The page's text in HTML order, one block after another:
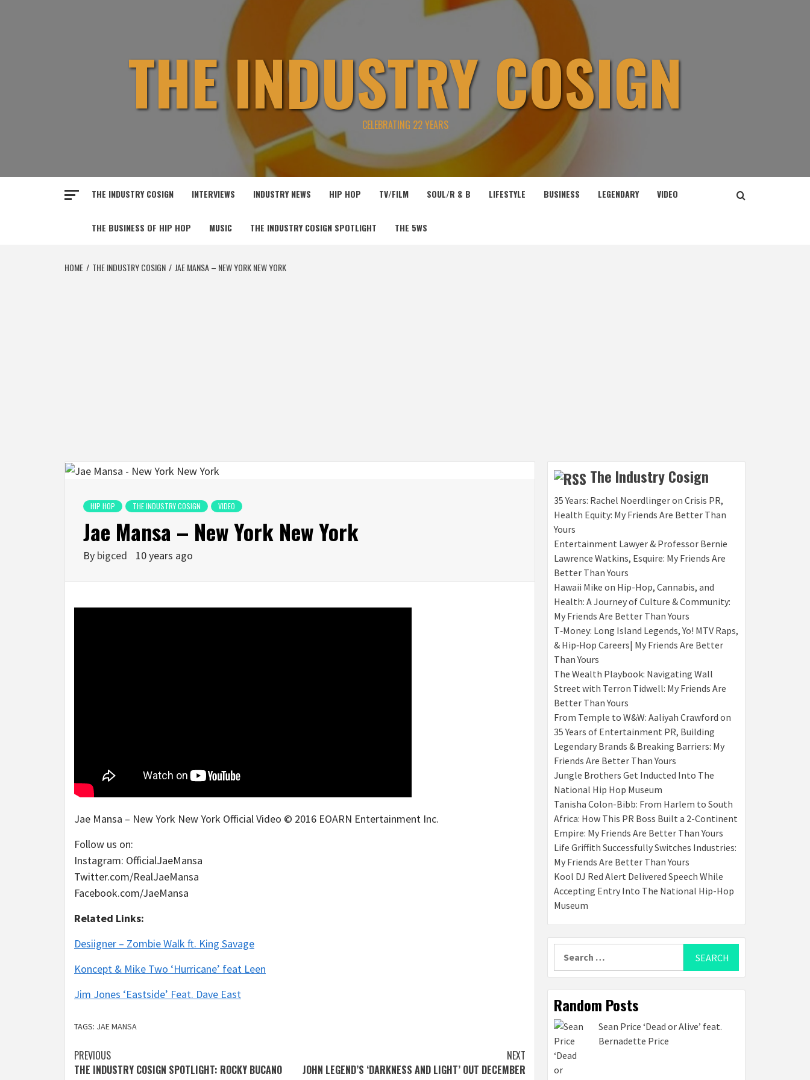
THE INDUSTRY COSIGN
CELEBRATING 22 YEARS
THE INDUSTRY COSIGN INTERVIEWS INDUSTRY NEWS HIP HOP TV/FILM SOUL/R & B LIFESTYLE BUSINESS LEGENDARY VIDEO
THE BUSINESS OF HIP HOP MUSIC THE INDUSTRY COSIGN SPOTLIGHT THE 5WS
HOME THE INDUSTRY COSIGN JAE MANSA – NEW YORK NEW YORK
HIP HOP THE INDUSTRY COSIGN VIDEO
Jae Mansa – New York New York
By bigced 10 years ago
Jae Mansa – New York New York Official Video © 2016 EOARN Entertainment Inc.
Follow us on:
Instagram: OfficialJaeMansa
Twitter.com/RealJaeMansa
Facebook.com/JaeMansa
Related Links:
Desiigner – Zombie Walk ft. King Savage
Koncept & Mike Two ‘Hurricane’ feat Leen
Jim Jones ‘Eastside’ Feat. Dave East
TAGS: JAE MANSA
Post
PREVIOUS
THE INDUSTRY COSIGN SPOTLIGHT: ROCKY BUCANO
NEXT
JOHN LEGEND’S ‘DARKNESS AND LIGHT’ OUT DECEMBER
The Industry Cosign
35 Years: Rachel Noerdlinger on Crisis PR,
Health Equity: My Friends Are Better Than
Yours
Entertainment Lawyer & Professor Bernie
Lawrence Watkins, Esquire: My Friends Are
Better Than Yours
Hawaii Mike on Hip-Hop, Cannabis, and
Health: A Journey of Culture & Community:
My Friends Are Better Than Yours
T‑Money: Long Island Legends, Yo! MTV Raps,
& Hip‑Hop Careers| My Friends Are Better
Than Yours
The Wealth Playbook: Navigating Wall
Street with Terron Tidwell: My Friends Are
Better Than Yours
From Temple to W&W: Aaliyah Crawford on
35 Years of Entertainment PR, Building
Legendary Brands & Breaking Barriers: My
Friends Are Better Than Yours
Jungle Brothers Get Inducted Into The
National Hip Hop Museum
Tanisha Colon-Bibb: From Harlem to South
Africa: How This PR Boss Built a 2-Continent
Empire: My Friends Are Better Than Yours
Life Griffith Successfully Switches Industries:
My Friends Are Better Than Yours
Kool DJ Red Alert Delivered Speech While
Accepting Entry Into The National Hip-Hop
Museum
Random Posts
Sean Price ‘Dead or Alive’ feat.
Bernadette Price